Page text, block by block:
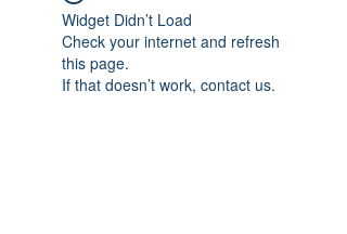
Widget Didn’t Load
Check your internet and refresh
this page.
If that doesn’t work, contact us.